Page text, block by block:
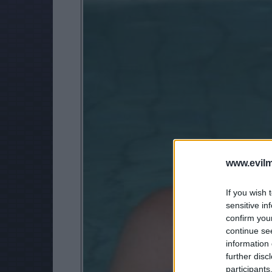
If you wish
sensitive
confirm
continue
information
further